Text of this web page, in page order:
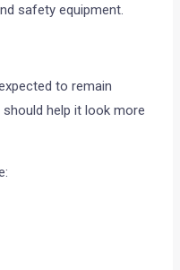
safety equipment.
to remain
help it look more